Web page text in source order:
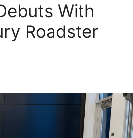
With
Roadster